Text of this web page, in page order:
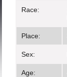
Race:
Place:
Sex:
Age: